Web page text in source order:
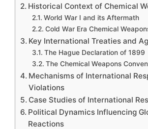
Historical Context of Chemical
World War I and its Aftermath
Cold War Era Chemical
Key International Treaties and
The Hague Declaration of 1899
The Chemical Weapons
Mechanisms of International
Violations
Case Studies of International
Political Dynamics Influencing
Reactions